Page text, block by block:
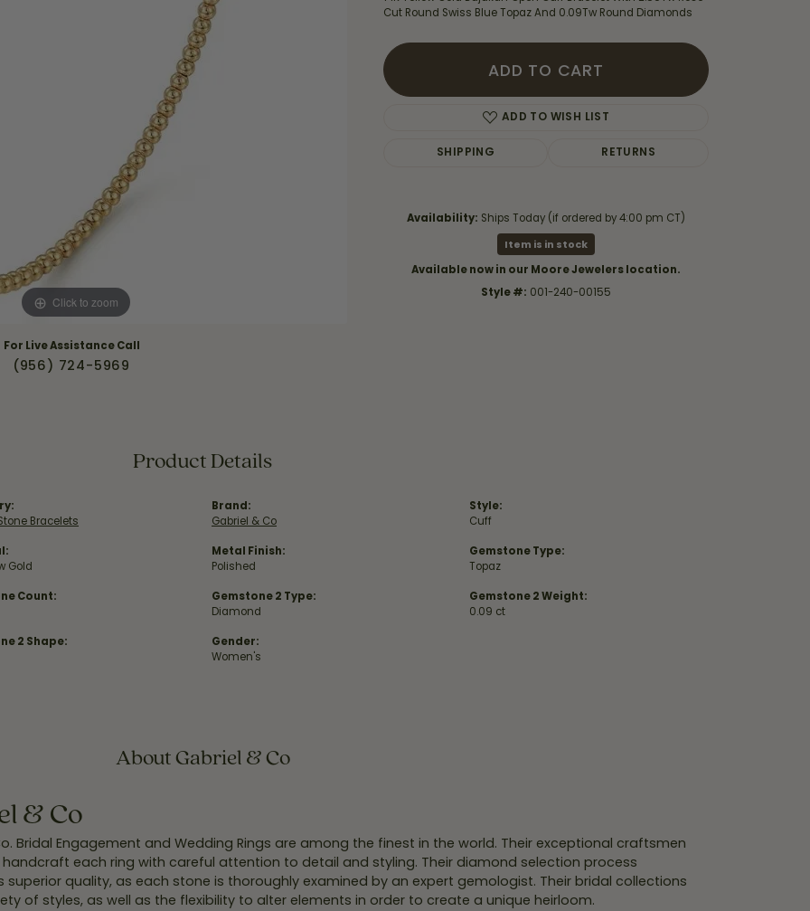
Own Ring
a Design
Financing Options
Sezzle
Wells Fargo
Necklaces & Pendants
Click to zoom
For Live Assistance Call
(956) 724-5969
Cut Round Swiss Blue Topaz And 0.09Tw Round Diamonds
ADD TO CART
ADD TO WISH LIST
SHIPPING RETURNS
Availability: Ships Today (if ordered by 4:00 pm CT)
Item is in stock
Available now in our Moore Jewelers location.
Style #: 001-240-00155
Product Details
Bracelets
Gold
Count:
2 Shape:
Brand:
Gabriel & Co
Metal Finish:
Polished
Gemstone 2 Type:
Diamond
Gender:
Women's
Style:
Cuff
Gemstone Type:
Topaz
Gemstone 2 Weight:
0.09 ct
About Gabriel & Co
& Co
Bridal Engagement and Wedding Rings are among the finest in the world. Their exceptional craftsmen
handcraft each ring with careful attention to detail and styling. Their diamond selection process
superior quality, as each stone is thoroughly examined by an expert gemologist. Their bridal collections
of styles, as well as the flexibility to alter elements in order to create a unique heirloom.